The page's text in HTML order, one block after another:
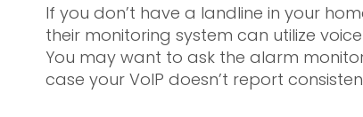
If you don’t have a landline in your
their monitoring system can utilize
You may want to ask the alarm
case your VoIP doesn’t report